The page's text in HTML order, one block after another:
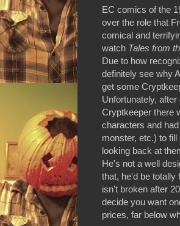
EC comics of the
over the role that
comical and
watch Tales from
Due to how
definitely see why
get some
Unfortunately,
Cryptkeeper there
characters and
monster, etc.) to
looking back at
He's not a well
that, he'd be totally
isn't broken after
decide you want
prices, far below